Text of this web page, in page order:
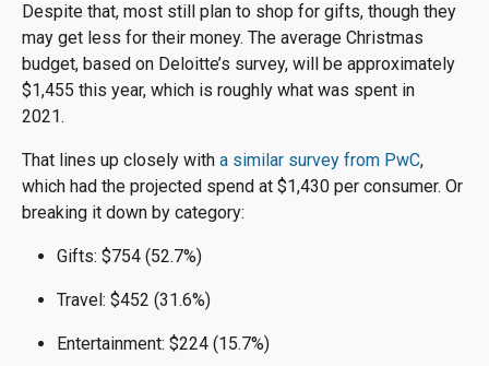
Despite that, most still plan to shop for gifts, though they
may get less for their money. The average Christmas
budget, based on Deloitte’s survey, will be approximately
$1,455 this year, which is roughly what was spent in
2021.
That lines up closely with a similar survey from PwC,
which had the projected spend at $1,430 per consumer. Or
breaking it down by category:
Gifts: $754 (52.7%)
Travel: $452 (31.6%)
Entertainment: $224 (15.7%)